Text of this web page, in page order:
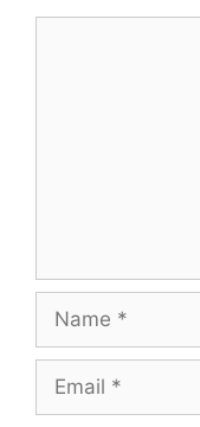
Name
Email